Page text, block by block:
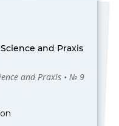
and Praxis
and Praxis • № 9